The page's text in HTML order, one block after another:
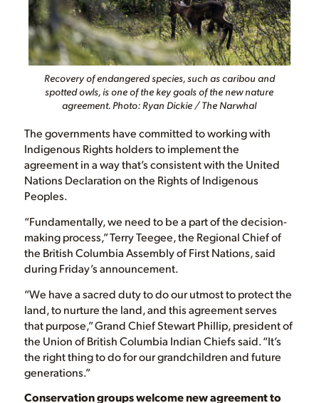
Recovery of endangered species, such as caribou and
spotted owls, is one of the key goals of the new nature
agreement. Photo: Ryan Dickie / The Narwhal
The governments have committed to working with
Indigenous Rights holders to implement the
agreement in a way that’s consistent with the United
Nations Declaration on the Rights of Indigenous
Peoples.
“Fundamentally, we need to be a part of the decision-
making process,” Terry Teegee, the Regional Chief of
the British Columbia Assembly of First Nations, said
during Friday’s announcement.
“We have a sacred duty to do our utmost to protect the
land, to nurture the land, and this agreement serves
that purpose,” Grand Chief Stewart Phillip, president of
the Union of British Columbia Indian Chiefs said. “It’s
the right thing to do for our grandchildren and future
generations.”
Conservation groups welcome new agreement to